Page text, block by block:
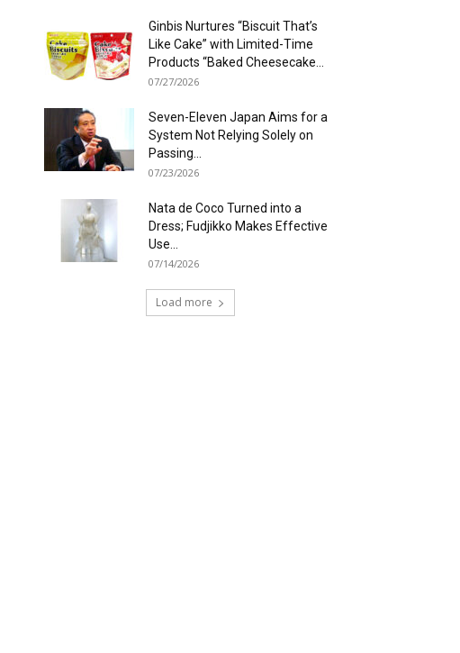
Ginbis Nurtures “Biscuit That’s
Like Cake” with Limited-Time
Products “Baked Cheesecake...
07/27/2026
Seven-Eleven Japan Aims for a
System Not Relying Solely on
Passing...
07/23/2026
Nata de Coco Turned into a
Dress; Fudjikko Makes Effective
Use...
07/14/2026
Load more